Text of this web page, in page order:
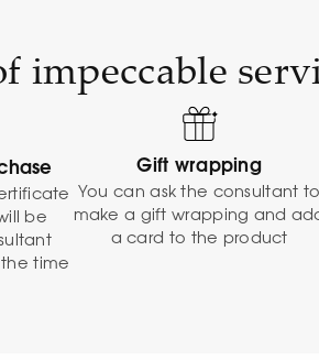
impeccable
be
time
Gift wrapping
You can ask the consultant to
make a gift wrapping and
a card to the product